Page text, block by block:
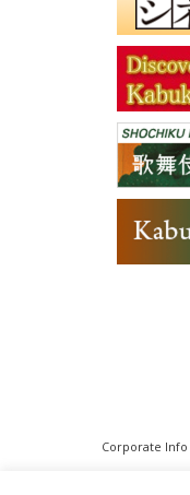
Corporate Info